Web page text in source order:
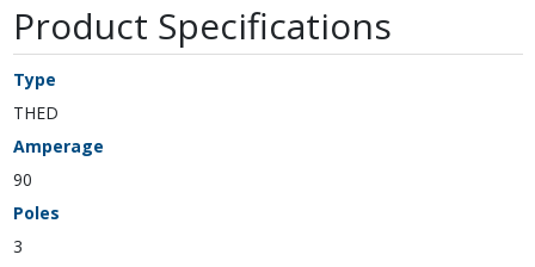
Product Specifications
Type
THED
Amperage
90
Poles
3